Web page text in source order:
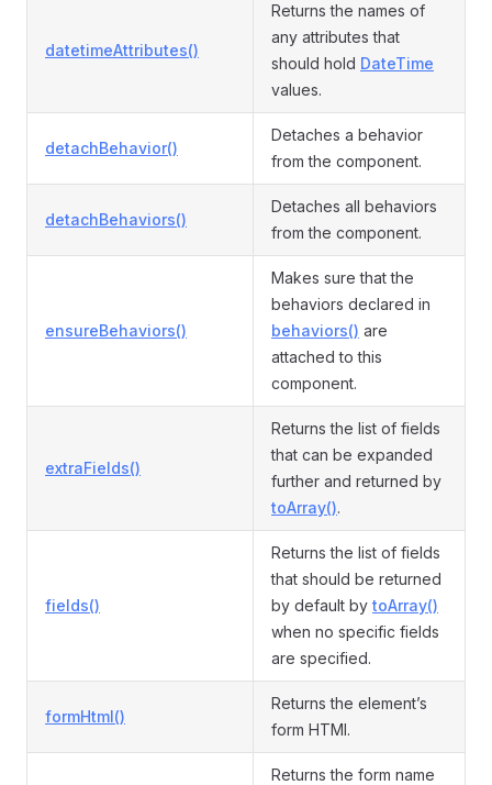
datetimeAttributes()
Returns the names of
any attributes that
should hold DateTime
values.
detachBehavior()
Detaches a behavior
from the component.
detachBehaviors()
Detaches all behaviors
from the component.
ensureBehaviors()
Makes sure that the
behaviors declared in
behaviors() are
attached to this
component.
extraFields()
Returns the list of fields
that can be expanded
further and returned by
toArray().
fields()
Returns the list of fields
that should be returned
by default by toArray()
when no specific fields
are specified.
formHtml()
Returns the element’s
form HTMl.
Returns the form name